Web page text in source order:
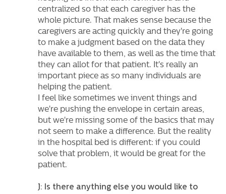
centralized so that each caregiver has the
whole picture. That makes sense because the
caregivers are acting quickly and they're going
to make a judgment based on the data they
have available to them, as well as the time that
they can allot for that patient. It's really an
important piece as so many individuals are
helping the patient.
I feel like sometimes we invent things and
we're pushing the envelope in certain areas,
but we're missing some of the basics that may
not seem to make a difference. But the reality
in the hospital bed is different: if you could
solve that problem, it would be great for the
patient.
J: Is there anything else you would like to